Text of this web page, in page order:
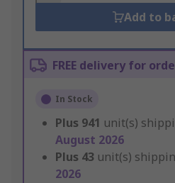
Add to
FREE delivery for
In Stock
Plus 941 unit(s)
August 2026
Plus 43 unit(s)
2026